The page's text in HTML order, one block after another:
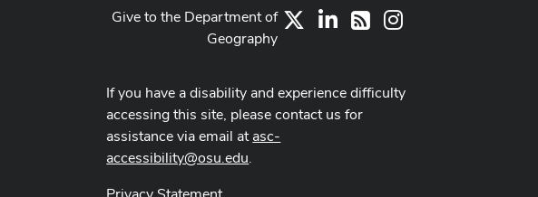
LinkedIn
RSS Instagram
Give to the Department of
Geography
If you have a disability and experience difficulty
accessing this site, please contact us for
assistance via email atasc-
accessibility@osu.edu.